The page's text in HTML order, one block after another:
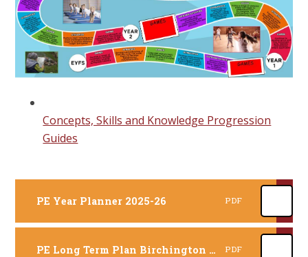
Concepts, Skills and Knowledge Progression
Guides
PE Year Planner 2025-26 PDF
PE Long Term Plan Birchington 2025-26 PDF